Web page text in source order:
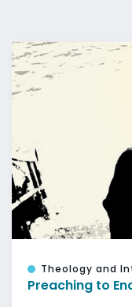
Theology and
Preaching to